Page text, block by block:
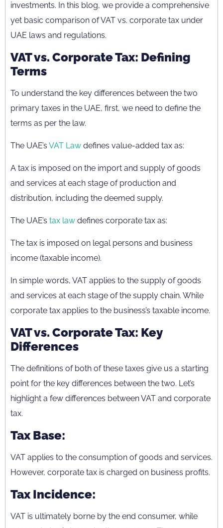
investments. In this blog, we provide a comprehensive
yet basic comparison of VAT vs. corporate tax under
UAE laws and regulations.
VAT vs. Corporate Tax: Defining
Terms
To understand the key differences between the two
primary taxes in the UAE, first, we need to define the
terms as per the law.
The UAE’s VAT Law defines value-added tax as:
A tax is imposed on the import and supply of goods
and services at each stage of production and
distribution, including the deemed supply.
The UAE’s tax law defines corporate tax as:
The tax is imposed on legal persons and business
income (taxable income).
In simple words, VAT applies to the supply of goods
and services at each stage of the supply chain. While
corporate tax applies to the business’s taxable income.
VAT vs. Corporate Tax: Key
Differences
The definitions of both of these taxes give us a starting
point for the key differences between the two. Let’s
highlight a few differences between VAT and corporate
tax.
Tax Base:
VAT applies to the consumption of goods and services.
However, corporate tax is charged on business profits.
Tax Incidence:
VAT is ultimately borne by the end consumer, while